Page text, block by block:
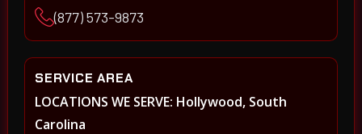
(877) 573-9873
SERVICE AREA
LOCATIONS WE SERVE: Hollywood, South
Carolina